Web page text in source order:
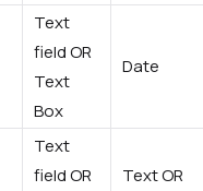
Text
field OR
Text
Box
Date
Text
field OR
Text OR